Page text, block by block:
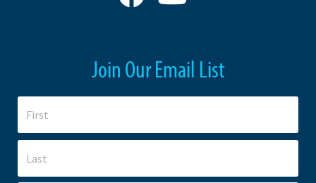
Join Our Email List